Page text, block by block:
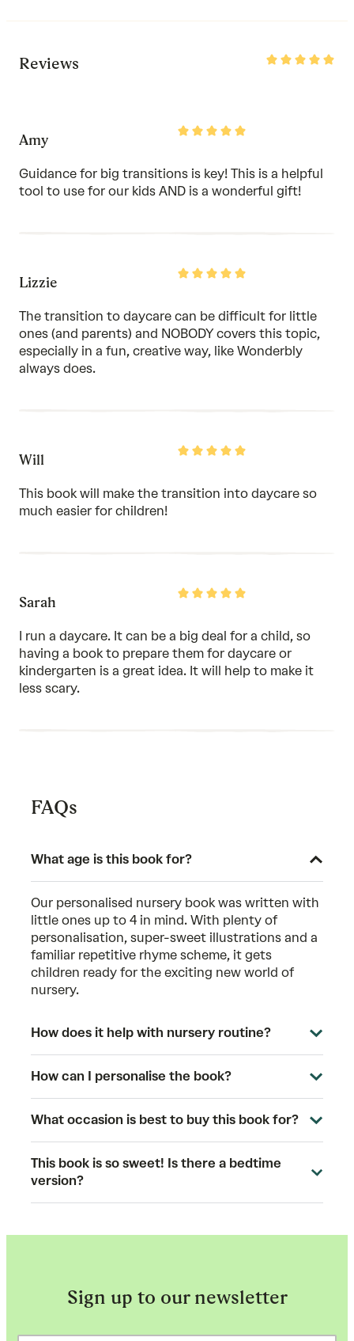
Reviews
Rated
Rated
5
Amy
Guidance for big transitions is key! This is a helpful
tool to use for our kids AND is a wonderful gift!
Rated
5
Lizzie
The transition to daycare can be difficult for little
ones (and parents) and NOBODY covers this topic,
especially in a fun, creative way, like Wonderbly
always does.
Rated
Will
This book will make the transition into daycare so
much easier for children!
Rated
of
5
Sarah
I run a daycare. It can be a big deal for a child, so
having a book to prepare them for daycare or
kindergarten is a great idea. It will help to make it
less scary.
FAQs
What age is this book for?
Our personalised nursery book was written with
little ones up to 4 in mind. With plenty of
personalisation, super-sweet illustrations and a
familiar repetitive rhyme scheme, it gets
children ready for the exciting new world of
nursery.
How does it help with nursery routine?
How can I personalise the book?
What occasion is best to buy this book for?
This book is so sweet! Is there a bedtime
version?
Sign up to our newsletter